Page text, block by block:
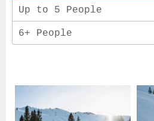
Up to 5 People
6+ People